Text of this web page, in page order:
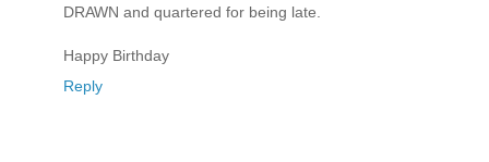
DRAWN and quartered for being late.
Happy Birthday
Reply